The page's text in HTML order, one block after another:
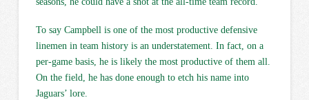
To say Campbell is one of the most productive defensive
linemen in team history is an understatement. In fact, on a
per-game basis, he is likely the most productive of them all.
On the field, he has done enough to etch his name into
Jaguars’ lore.